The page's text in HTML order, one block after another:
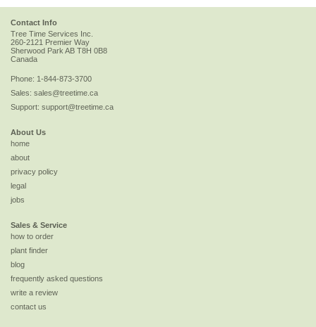
Contact Info
Tree Time Services Inc.
260-2121 Premier Way
Sherwood Park AB T8H 0B8
Canada
Phone: 1-844-873-3700
Sales: sales@treetime.ca
Support: support@treetime.ca
About Us
home
about
privacy policy
legal
jobs
Sales & Service
how to order
plant finder
blog
frequently asked questions
write a review
contact us